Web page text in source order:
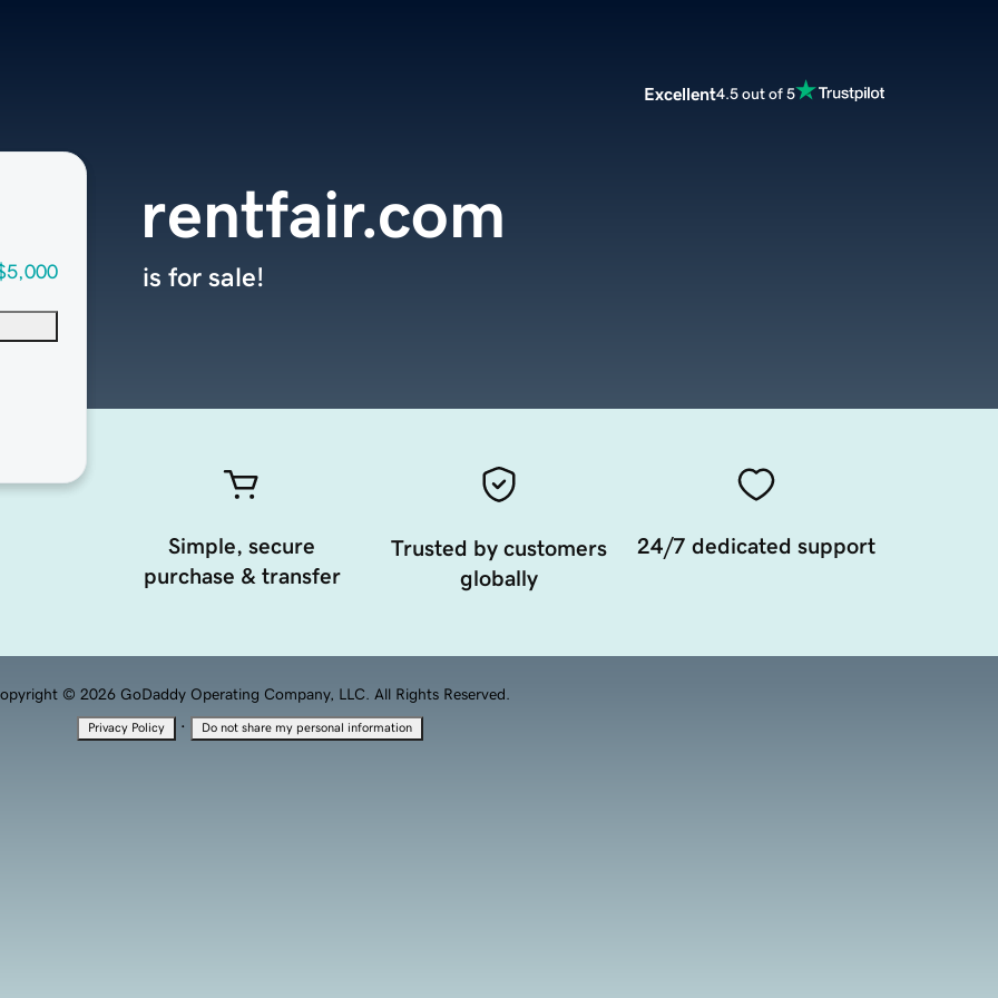
Excellent4.5 out of 5
rentfair.com
is for sale!
Simple, secure
purchase & transfer
Trusted by customers
globally
24/7 dedicated support
© 2026 GoDaddy Operating Company, LLC. All Rights Reserved.
Privacy Policy · Do not share my personal information